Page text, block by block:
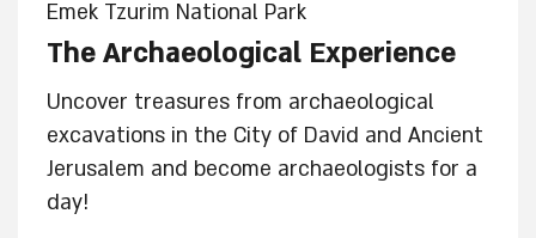
Emek Tzurim National Park
The Archaeological Experience
Uncover treasures from archaeological
excavations in the City of David and Ancient
Jerusalem and become archaeologists for a
day!